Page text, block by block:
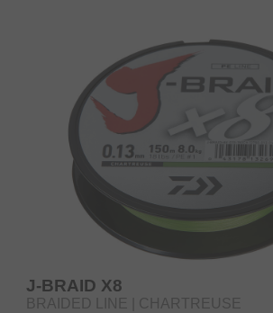
J-BRAID X8
BRAIDED LINE | CHARTREUSE